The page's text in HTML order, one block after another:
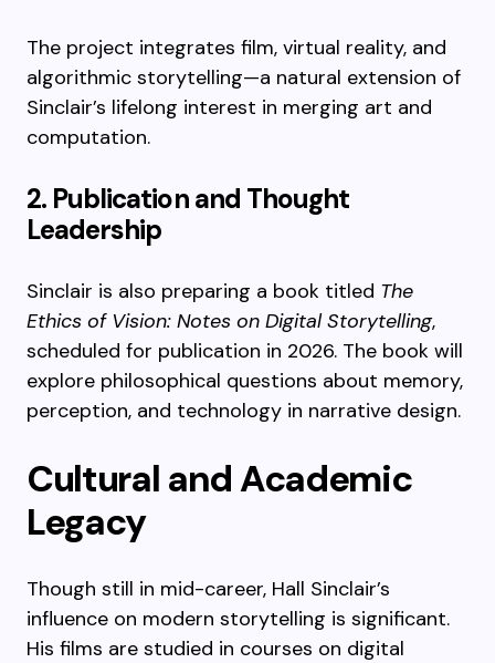
The project integrates film, virtual reality, and
algorithmic storytelling—a natural extension of
Sinclair’s lifelong interest in merging art and
computation.
2. Publication and Thought
Leadership
Sinclair is also preparing a book titled The
Ethics of Vision: Notes on Digital Storytelling,
scheduled for publication in 2026. The book will
explore philosophical questions about memory,
perception, and technology in narrative design.
Cultural and Academic
Legacy
Though still in mid-career, Hall Sinclair’s
influence on modern storytelling is significant.
His films are studied in courses on digital